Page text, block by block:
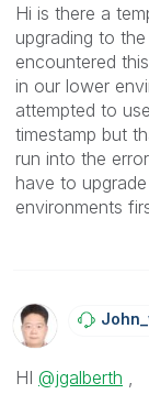
Hi is there a
upgrading to
encountered
in our lower
attempted to
timestamp but
run into the
have to
environments
HI @jgalberth